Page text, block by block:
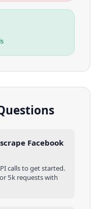
Facebook
calls to get started.
5k requests with